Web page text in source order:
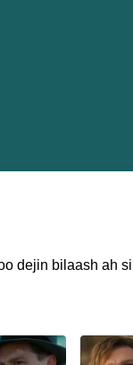
dejin bilaash ah